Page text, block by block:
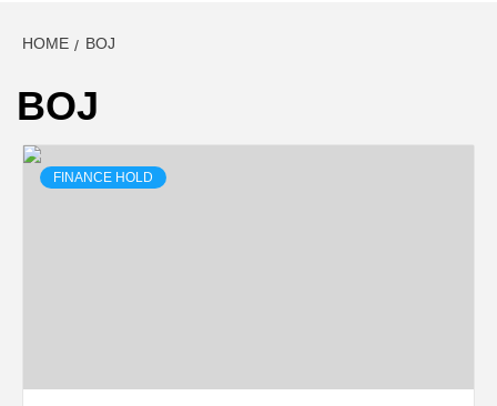
HOME BOJ
BOJ
FINANCE HOLD